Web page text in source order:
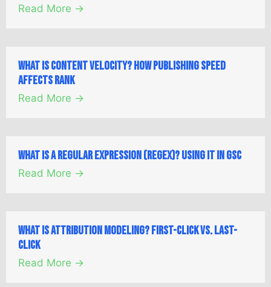
Read More →
What is Content Velocity? How Publishing Speed
Affects Rank
Read More →
What is a Regular Expression (Regex)? Using it in GSC
Read More →
What is Attribution Modeling? First-Click vs. Last-
Click
Read More →